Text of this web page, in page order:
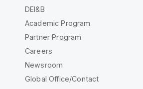
DEI&B
Academic Program
Partner Program
Careers
Newsroom
Global Office/Contact